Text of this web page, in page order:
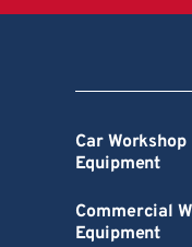
Car Workshop
Equipment
Commercial
Equipment